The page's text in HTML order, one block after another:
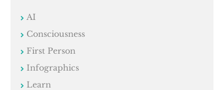
AI
Consciousness
First Person
Infographics
Learn